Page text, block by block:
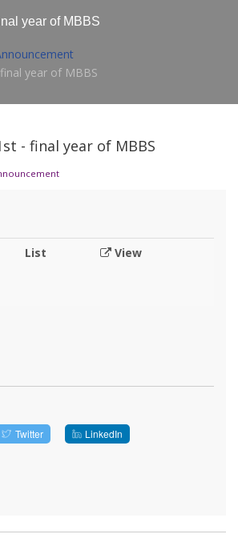
year of MBBS
year of MBBS
- final year of MBBS
List View
Twitter LinkedIn